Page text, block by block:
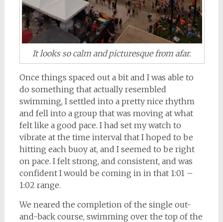
It looks so calm and picturesque from afar.
Once things spaced out a bit and I was able to
do something that actually resembled
swimming, I settled into a pretty nice rhythm
and fell into a group that was moving at what
felt like a good pace. I had set my watch to
vibrate at the time interval that I hoped to be
hitting each buoy at, and I seemed to be right
on pace. I felt strong, and consistent, and was
confident I would be coming in in that 1:01 –
1:02 range.
We neared the completion of the single out-
and-back course, swimming over the top of the